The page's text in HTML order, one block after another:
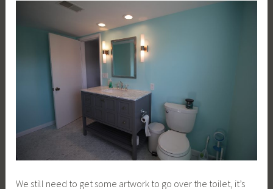
We still need to get some artwork to go over the toilet, it’s